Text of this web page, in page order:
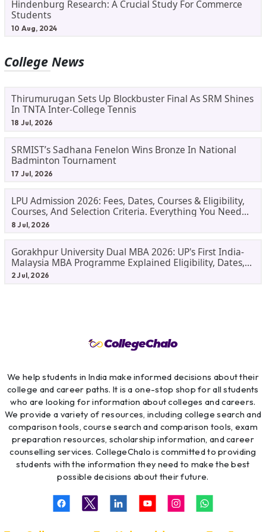
Hindenburg Research: A Crucial Study For Commerce
Students
10 Aug, 2024
College News
Thirumurugan Sets Up Blockbuster Final As SRM Shines
In TNTA Inter-College Tennis
18 Jul, 2026
SRMIST’s Sadhana Fenelon Wins Bronze In National
Badminton Tournament
17 Jul, 2026
LPU Admission 2026: Fees, Dates, Courses & Eligibility,
Courses, And Selection Criteria. Everything You Need
Before Applying.
8 Jul, 2026
Gorakhpur University Dual MBA 2026: UP's First India-
Malaysia MBA Programme Explained Eligibility, Dates,
Fees,
2 Jul, 2026
We help students in India make informed decisions about their
college and career paths. It is a one-stop shop for all students
who are looking for information about colleges and careers.
We provide a variety of resources, including college search and
comparison tools, course search and comparison tools, exam
preparation resources, scholarship information, and career
counselling services. CollegeChalo is committed to providing
students with the information they need to make the best
possible decisions about their future.